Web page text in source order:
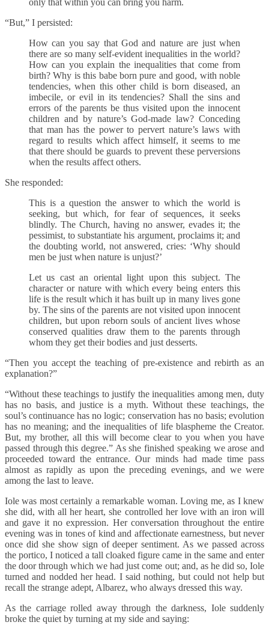
only that within you can bring you harm.
“But,” I persisted:
How can you say that God and nature are just when
there are so many self-evident inequalities in the world?
How can you explain the inequalities that come from
birth? Why is this babe born pure and good, with noble
tendencies, when this other child is born diseased, an
imbecile, or evil in its tendencies? Shall the sins and
errors of the parents be thus visited upon the innocent
children and by nature’s God-made law? Conceding
that man has the power to pervert nature’s laws with
regard to results which affect himself, it seems to me
that there should be guards to prevent these perversions
when the results affect others.
She responded:
This is a question the answer to which the world is
seeking, but which, for fear of sequences, it seeks
blindly. The Church, having no answer, evades it; the
pessimist, to substantiate his argument, proclaims it; and
the doubting world, not answered, cries: ‘Why should
men be just when nature is unjust?’
Let us cast an oriental light upon this subject. The
character or nature with which every being enters this
life is the result which it has built up in many lives gone
by. The sins of the parents are not visited upon innocent
children, but upon reborn souls of ancient lives whose
conserved qualities draw them to the parents through
whom they get their bodies and just desserts.
“Then you accept the teaching of pre-existence and rebirth as an
explanation?”
“Without these teachings to justify the inequalities among men, duty
has no basis, and justice is a myth. Without these teachings, the
soul’s continuance has no logic; conservation has no basis; evolution
has no meaning; and the inequalities of life blaspheme the Creator.
But, my brother, all this will become clear to you when you have
passed through this degree.” As she finished speaking we arose and
proceeded toward the entrance. Our minds had made time pass
almost as rapidly as upon the preceding evenings, and we were
among the last to leave.
Iole was most certainly a remarkable woman. Loving me, as I knew
she did, with all her heart, she controlled her love with an iron will
and gave it no expression. Her conversation throughout the entire
evening was in tones of kind and affectionate earnestness, but never
once did she show sign of deeper sentiment. As we passed across
the portico, I noticed a tall cloaked figure came in the same and enter
the door through which we had just come out; and, as he did so, Iole
turned and nodded her head. I said nothing, but could not help but
recall the strange adept, Albarez, who always dressed this way.
As the carriage rolled away through the darkness, Iole suddenly
broke the quiet by turning at my side and saying: